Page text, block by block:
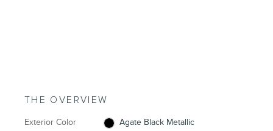
THE OVERVIEW
Exterior Color Agate Black Metallic